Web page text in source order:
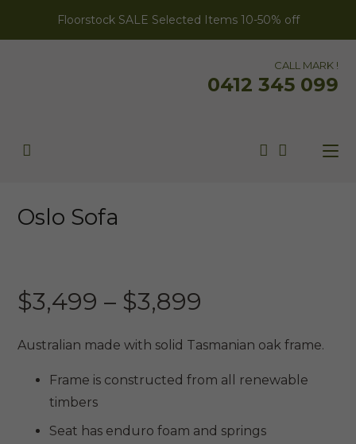
Floorstock SALE Selected Items 10-50% off
CALL MARK !
0412 345 099
Oslo Sofa
$3,499 – $3,899
$3,499
through
$3,899
Australian made with solid Tasmanian oak frame.
Frame is constructed from all renewable
timbers
Seat has enduro foam and springs